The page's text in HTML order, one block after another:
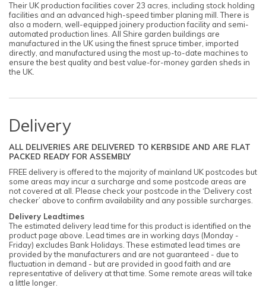
Their UK production facilities cover 23 acres, including stock holding
facilities and an advanced high-speed timber planing mill. There is
also a modern, well-equipped joinery production facility and semi-
automated production lines. All Shire garden buildings are
manufactured in the UK using the finest spruce timber, imported
directly, and manufactured using the most up-to-date machines to
ensure the best quality and best value-for-money garden sheds in
the UK.
Delivery
ALL DELIVERIES ARE DELIVERED TO KERBSIDE AND ARE FLAT
PACKED READY FOR ASSEMBLY
FREE delivery is offered to the majority of mainland UK postcodes but
some areas may incur a surcharge and some postcode areas are
not covered at all. Please check your postcode in the ‘Delivery cost
checker’ above to confirm availability and any possible surcharges.
Delivery Leadtimes
The estimated delivery lead time for this product is identified on the
product page above. Lead times are in working days (Monday -
Friday) excludes Bank Holidays. These estimated lead times are
provided by the manufacturers and are not guaranteed - due to
fluctuation in demand - but are provided in good faith and are
representative of delivery at that time. Some remote areas will take
a little longer.